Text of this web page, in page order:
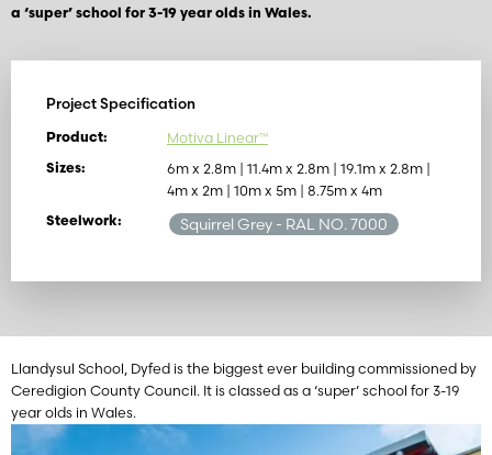
a ‘super’ school for 3-19 year olds in Wales.
Project Specification
Product: Motiva Linear™
Sizes:
6m x 2.8m | 11.4m x 2.8m | 19.1m x 2.8m |
4m x 2m | 10m x 5m | 8.75m x 4m
Steelwork: Squirrel Grey - RAL NO. 7000
Llandysul School, Dyfed is the biggest ever building commissioned by
Ceredigion County Council. It is classed as a ‘super’ school for 3-19
year olds in Wales.